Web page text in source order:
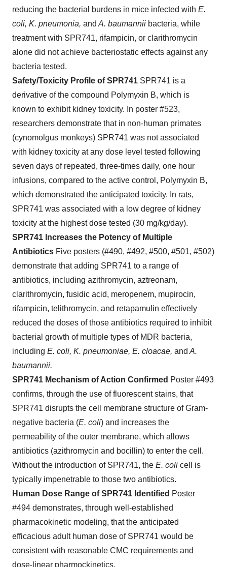
reducing the bacterial burdens in mice infected with E.
coli, K. pneumonia, and A. baumannii bacteria, while
treatment with SPR741, rifampicin, or clarithromycin
alone did not achieve bacteriostatic effects against any
bacteria tested.
Safety/Toxicity Profile of SPR741 SPR741 is a
derivative of the compound Polymyxin B, which is
known to exhibit kidney toxicity. In poster #523,
researchers demonstrate that in non-human primates
(cynomolgus monkeys) SPR741 was not associated
with kidney toxicity at any dose level tested following
seven days of repeated, three-times daily, one hour
infusions, compared to the active control, Polymyxin B,
which demonstrated the anticipated toxicity. In rats,
SPR741 was associated with a low degree of kidney
toxicity at the highest dose tested (30 mg/kg/day).
SPR741 Increases the Potency of Multiple
Antibiotics Five posters (#490, #492, #500, #501, #502)
demonstrate that adding SPR741 to a range of
antibiotics, including azithromycin, aztreonam,
clarithromycin, fusidic acid, meropenem, mupirocin,
rifampicin, telithromycin, and retapamulin effectively
reduced the doses of those antibiotics required to inhibit
bacterial growth of multiple types of MDR bacteria,
including E. coli, K. pneumoniae, E. cloacae, and A.
baumannii.
SPR741 Mechanism of Action Confirmed Poster #493
confirms, through the use of fluorescent stains, that
SPR741 disrupts the cell membrane structure of Gram-
negative bacteria (E. coli) and increases the
permeability of the outer membrane, which allows
antibiotics (azithromycin and bocillin) to enter the cell.
Without the introduction of SPR741, the E. coli cell is
typically impenetrable to those two antibiotics.
Human Dose Range of SPR741 Identified Poster
#494 demonstrates, through well-established
pharmacokinetic modeling, that the anticipated
efficacious adult human dose of SPR741 would be
consistent with reasonable CMC requirements and
dose-linear pharmockinetics.